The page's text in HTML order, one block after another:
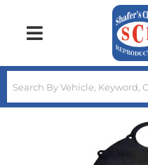
Toggle navigation